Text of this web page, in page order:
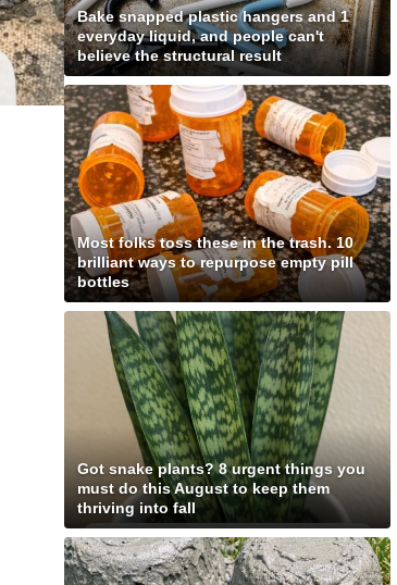
Bake snapped plastic hangers and 1
everyday liquid, and people can't
believe the structural result
Most folks toss these in the trash. 10
brilliant ways to repurpose empty pill
bottles
Got snake plants? 8 urgent things you
must do this August to keep them
thriving into fall